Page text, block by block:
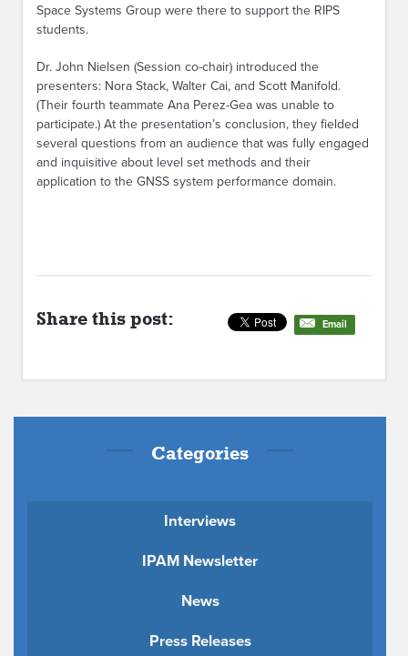
Space Systems Group were there to support the RIPS
students.
Dr. John Nielsen (Session co-chair) introduced the
presenters: Nora Stack, Walter Cai, and Scott Manifold.
(Their fourth teammate Ana Perez-Gea was unable to
participate.) At the presentation’s conclusion, they fielded
several questions from an audience that was fully engaged
and inquisitive about level set methods and their
application to the GNSS system performance domain.
Share this post: Email
Categories
Interviews
IPAM Newsletter
News
Press Releases